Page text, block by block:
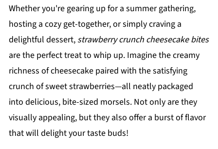
Whether you're gearing up for a summer gathering,
hosting a cozy get-together, or simply craving a
delightful dessert, strawberry crunch cheesecake bites
are the perfect treat to whip up. Imagine the creamy
richness of cheesecake paired with the satisfying
crunch of sweet strawberries—all neatly packaged
into delicious, bite-sized morsels. Not only are they
visually appealing, but they also offer a burst of flavor
that will delight your taste buds!